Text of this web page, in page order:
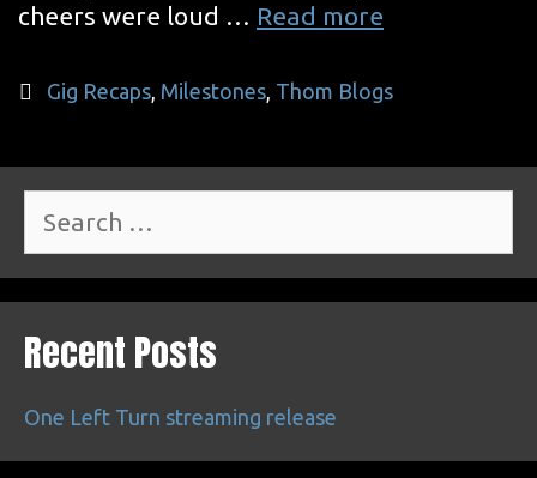
cheers were loud … Read more
Categories
Gig Recaps, Milestones, Thom Blogs
for:
Recent Posts
One Left Turn streaming release